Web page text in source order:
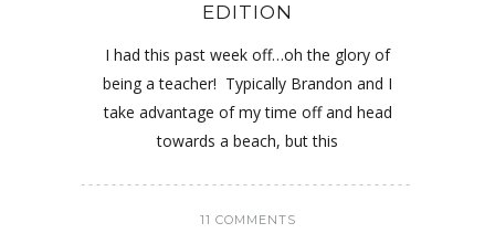
EDITION
I had this past week off…oh the glory of
being a teacher! Typically Brandon and I
take advantage of my time off and head
towards a beach, but this
11 COMMENTS